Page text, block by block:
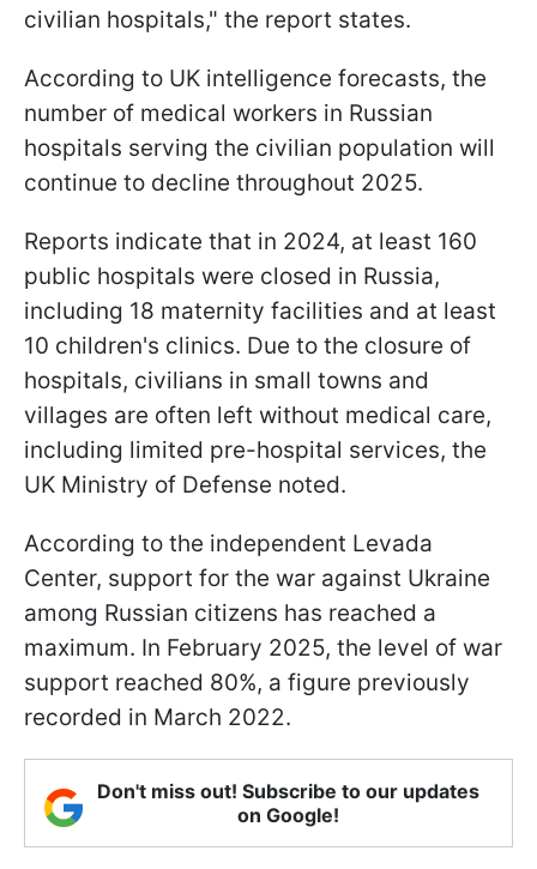
civilian hospitals," the report states.
According to UK intelligence forecasts, the
number of medical workers in Russian
hospitals serving the civilian population will
continue to decline throughout 2025.
Reports indicate that in 2024, at least 160
public hospitals were closed in Russia,
including 18 maternity facilities and at least
10 children's clinics. Due to the closure of
hospitals, civilians in small towns and
villages are often left without medical care,
including limited pre-hospital services, the
UK Ministry of Defense noted.
According to the independent Levada
Center, support for the war against Ukraine
among Russian citizens has reached a
maximum. In February 2025, the level of war
support reached 80%, a figure previously
recorded in March 2022.
Don't miss out! Subscribe to our updates
on Google!